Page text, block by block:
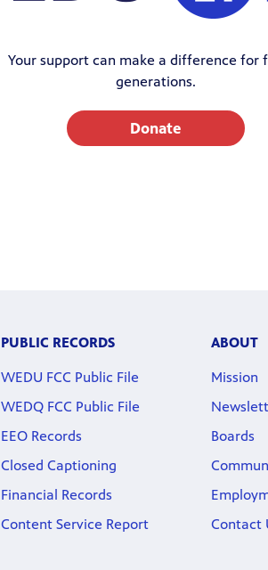
Your support can make a difference for
generations.
Donate
PUBLIC RECORDS
WEDU FCC Public File
WEDQ FCC Public File
EEO Records
Closed Captioning
Financial Records
Content Service Report
ABOUT
Mission
Boards
Contact